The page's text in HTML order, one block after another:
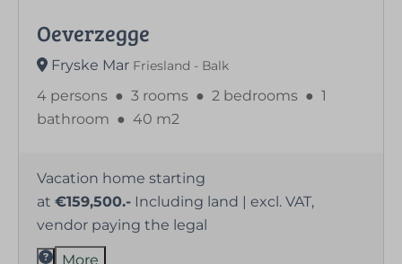
Oeverzegge
Fryske Mar Friesland - Balk
4 persons ● 3 rooms ● 2 bedrooms ● 1
bathroom ● 40 m2
Vacation home starting
at €159,500.- Including land | excl. VAT,
vendor paying the legal
More